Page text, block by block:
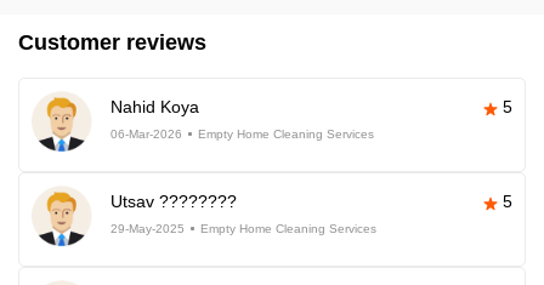
Customer reviews
Nahid Koya 5
06-Mar-2026 Empty Home Cleaning Services
Utsav ???????? 5
29-May-2025 Empty Home Cleaning Services